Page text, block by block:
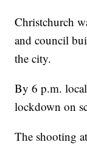
Christchurch
and council
the city.
By 6 p.m.
lockdown on
The shooting